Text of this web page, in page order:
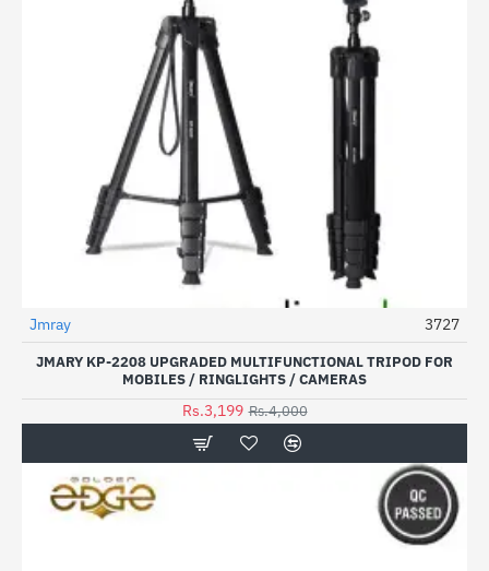
-20%
Jmray 3727
JMARY KP-2208 UPGRADED MULTIFUNCTIONAL TRIPOD FOR
MOBILES / RINGLIGHTS / CAMERAS
Rs.3,199 Rs.4,000